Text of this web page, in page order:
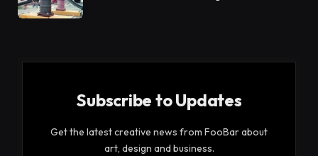
Lathe machining
chainsaw millthe logs can be cut into
boards just make sure that there is enough support
for the log before and after the cut. Make sure as